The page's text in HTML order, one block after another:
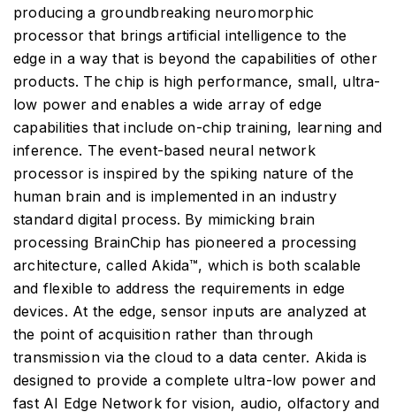
producing a groundbreaking neuromorphic
processor that brings artificial intelligence to the
edge in a way that is beyond the capabilities of other
products. The chip is high performance, small, ultra-
low power and enables a wide array of edge
capabilities that include on-chip training, learning and
inference. The event-based neural network
processor is inspired by the spiking nature of the
human brain and is implemented in an industry
standard digital process. By mimicking brain
processing BrainChip has pioneered a processing
architecture, called Akida™, which is both scalable
and flexible to address the requirements in edge
devices. At the edge, sensor inputs are analyzed at
the point of acquisition rather than through
transmission via the cloud to a data center. Akida is
designed to provide a complete ultra-low power and
fast AI Edge Network for vision, audio, olfactory and